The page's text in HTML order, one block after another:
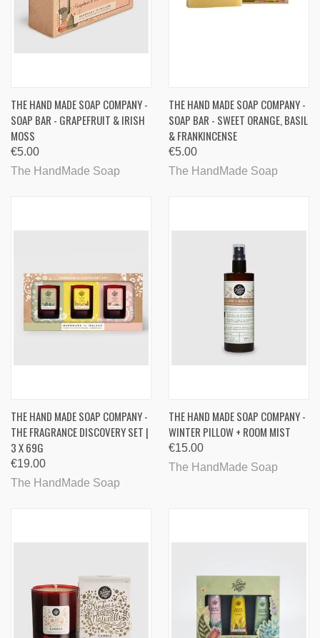
THE HAND MADE SOAP COMPANY -
SOAP BAR - GRAPEFRUIT & IRISH
MOSS
€5.00
The HandMade Soap
THE HAND MADE SOAP COMPANY -
SOAP BAR - SWEET ORANGE, BASIL
& FRANKINCENSE
€5.00
The HandMade Soap
THE HAND MADE SOAP COMPANY -
THE FRAGRANCE DISCOVERY SET |
3 X 69G
€19.00
The HandMade Soap
THE HAND MADE SOAP COMPANY -
WINTER PILLOW + ROOM MIST
€15.00
The HandMade Soap